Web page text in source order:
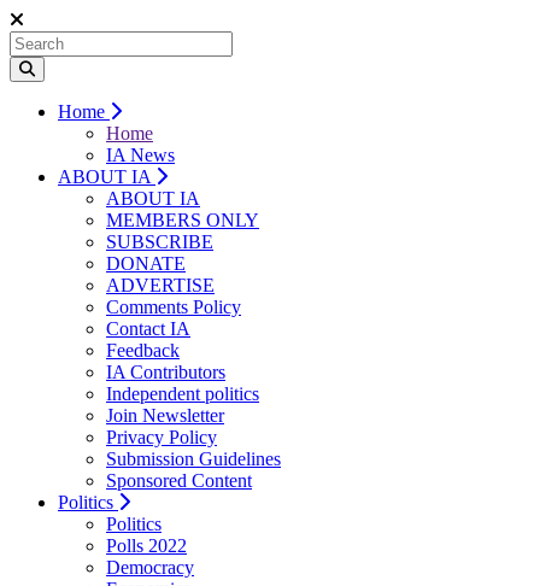
Home
Home
IA News
ABOUT IA
ABOUT IA
MEMBERS ONLY
SUBSCRIBE
DONATE
ADVERTISE
Comments Policy
Contact IA
Feedback
IA Contributors
Independent politics
Join Newsletter
Privacy Policy
Submission Guidelines
Sponsored Content
Politics
Politics
Polls 2022
Democracy